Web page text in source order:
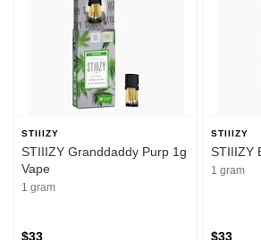
STIIIZY
STIIIZY Granddaddy Purp 1g
Vape
1 gram
$33
STIIIZY
STIIIZY
1 gram
$33